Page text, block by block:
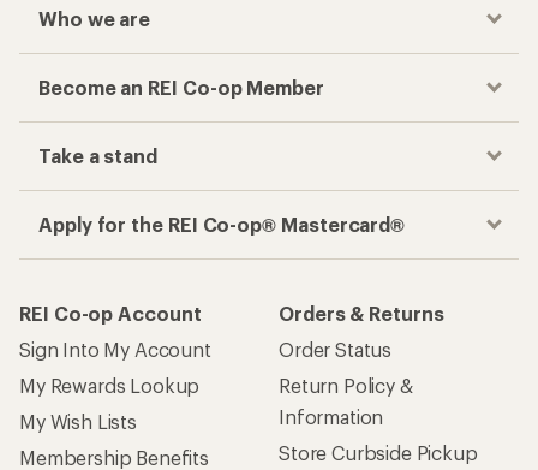
Who we are
Become an REI Co-op Member
Take a stand
Apply for the REI Co-op® Mastercard®
REI Co-op Account
Sign Into My Account
My Rewards Lookup
My Wish Lists
Membership Benefits
Orders & Returns
Order Status
Return Policy &
Information
Store Curbside Pickup